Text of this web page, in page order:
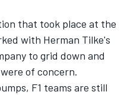
that took place at the
with Herman Tilke's
to grid down and
of concern.
F1 teams are still